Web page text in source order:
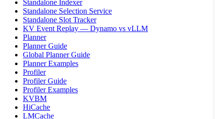
Standalone Indexer
Standalone Selection Service
Standalone Slot Tracker
KV Event Replay — Dynamo vs vLLM
Planner
Planner Guide
Global Planner Guide
Planner Examples
Profiler
Profiler Guide
Profiler Examples
KVBM
HiCache
LMCache